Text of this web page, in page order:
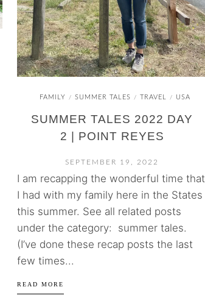
FAMILY / SUMMER TALES / TRAVEL / USA
SUMMER TALES 2022 DAY
2 | POINT REYES
SEPTEMBER 19, 2022
I am recapping the wonderful time that
I had with my family here in the States
this summer. See all related posts
under the category: summer tales.
(I’ve done these recap posts the last
few times...
READ MORE